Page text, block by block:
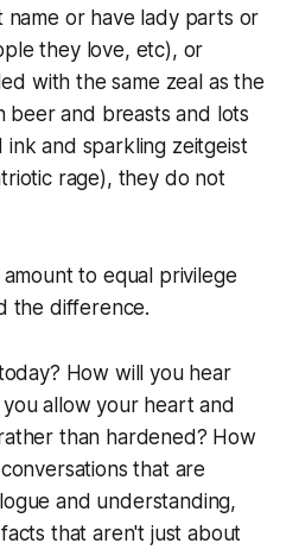
or have lady parts or
they love, etc), or
with the same zeal as the
beer and breasts and lots
ink and sparkling zeitgeist
rage), they do not
to equal privilege
the difference.
How will you hear
allow your heart and
than hardened? How
that are
and understanding,
that aren't just about